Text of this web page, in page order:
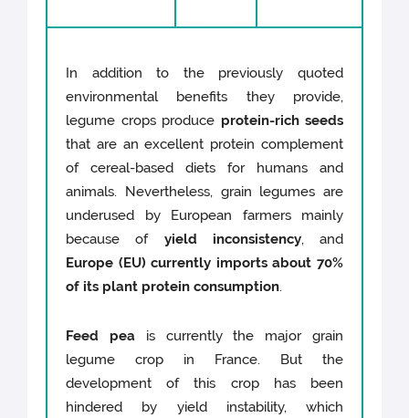
In addition to the previously quoted
environmental benefits they provide,
legume crops produce protein-rich seeds
that are an excellent protein complement
of cereal-based diets for humans and
animals. Nevertheless, grain legumes are
underused by European farmers mainly
because of yield inconsistency, and
Europe (EU) currently imports about 70%
of its plant protein consumption.
Feed peais currently the major grain
legume crop in France. But the
development of this crop has been
hindered by yield instability, which